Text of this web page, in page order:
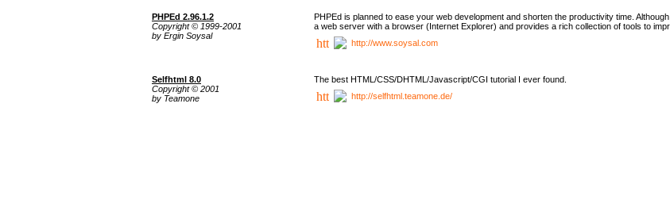
PHPEd 2.96.1.2
Copyright © 1999-2001
by Ergin Soysal
PHPEd is planned to ease your web development and shorten the productivity time.
a web server with a browser (Internet Explorer) and provides a rich collection of tools to
http://www.soysal.com
Selfhtml 8.0
Copyright © 2001
by Teamone
The best HTML/CSS/DHTML/Javascript/CGI tutorial I ever found.
http://selfhtml.teamone.de/